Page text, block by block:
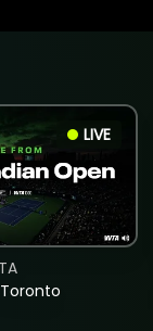
LIVE